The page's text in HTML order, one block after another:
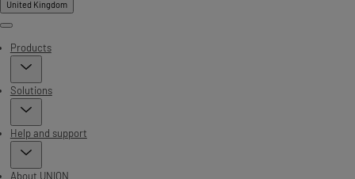
United Kingdom
Menu
Products
Solutions
Help and support
About UNION